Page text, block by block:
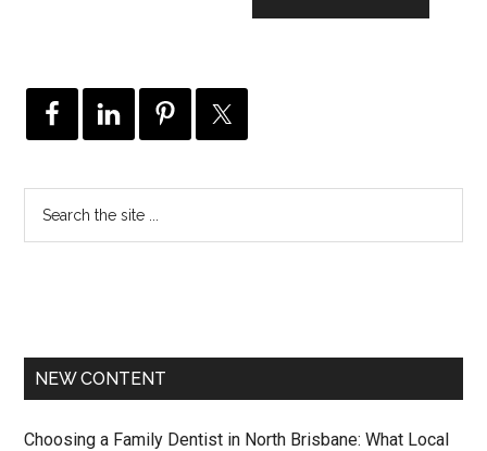
NEW CONTENT
Choosing a Family Dentist in North Brisbane: What Local